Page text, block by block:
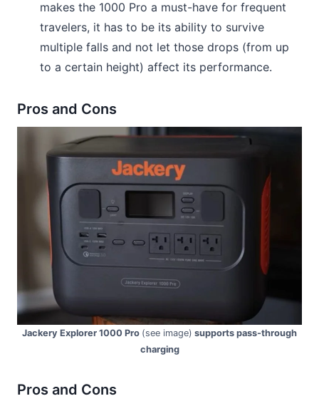
makes the 1000 Pro a must-have for frequent
travelers, it has to be its ability to survive
multiple falls and not let those drops (from up
to a certain height) affect its performance.
Pros and Cons
Jackery Explorer 1000 Pro (see image) supports pass-through
charging
Pros and Cons